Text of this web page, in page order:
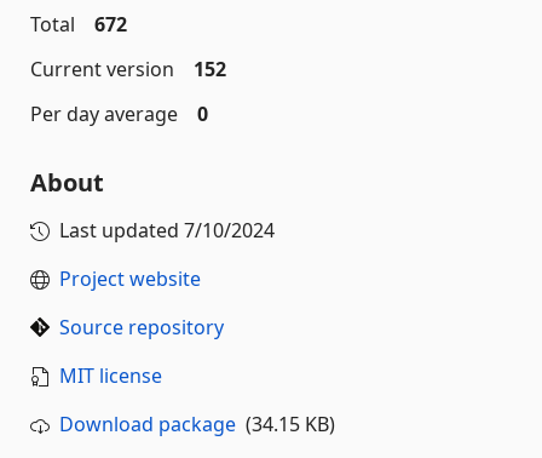
Total
672
Current version
152
Per day average
0
About
Last updated 7/10/2024
Project website
Source repository
MIT license
Download package (34.15 KB)